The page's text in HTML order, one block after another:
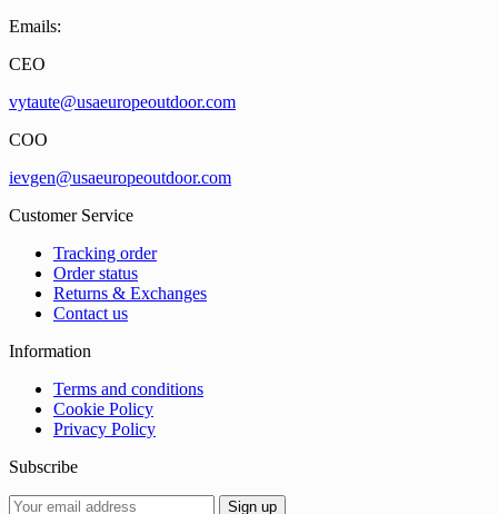
Emails:
CEO
vytaute@usaeuropeoutdoor.com
COO
ievgen@usaeuropeoutdoor.com
Customer Service
Tracking order
Order status
Returns & Exchanges
Contact us
Information
Terms and conditions
Cookie Policy
Privacy Policy
Subscribe